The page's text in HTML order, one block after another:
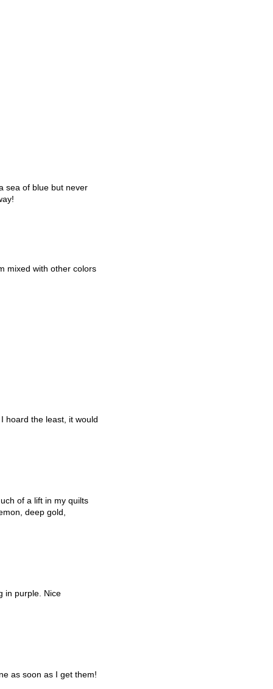
sea of blue but never
mixed with other colors
hoard the least, it would
of a lift in my quilts
deep gold,
in purple. Nice
as soon as I get them!